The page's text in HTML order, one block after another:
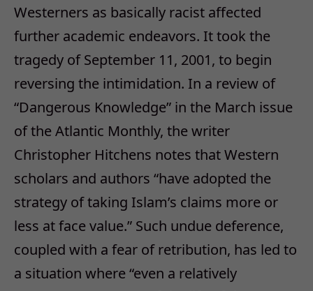
Westerners as basically racist affected
further academic endeavors. It took the
tragedy of September 11, 2001, to begin
reversing the intimidation. In a review of
“Dangerous Knowledge” in the March issue
of the Atlantic Monthly, the writer
Christopher Hitchens notes that Western
scholars and authors “have adopted the
strategy of taking Islam’s claims more or
less at face value.” Such undue deference,
coupled with a fear of retribution, has led to
a situation where “even a relatively